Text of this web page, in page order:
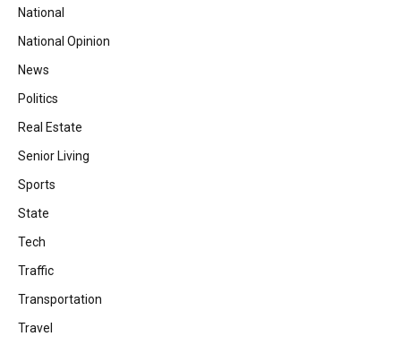
National
National Opinion
News
Politics
Real Estate
Senior Living
Sports
State
Tech
Traffic
Transportation
Travel